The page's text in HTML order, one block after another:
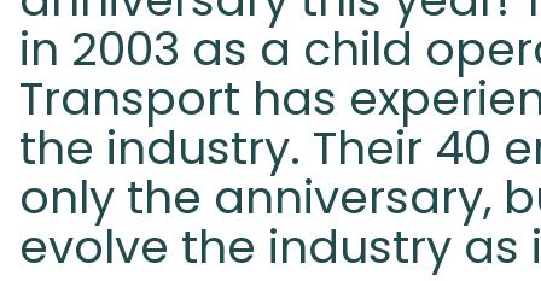
in 2003 as a child
Transport has
the industry. Their 40
only the anniversary,
evolve the industry